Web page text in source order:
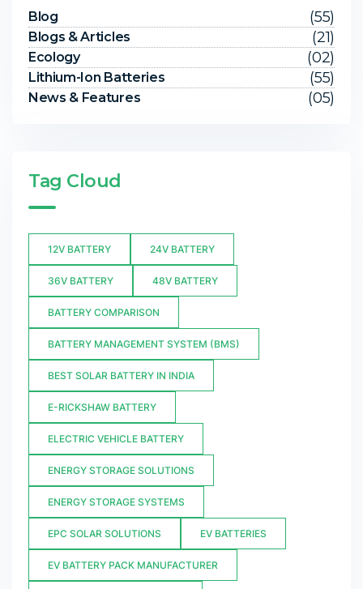
Blog (55)
Blogs & Articles (21)
Ecology (02)
Lithium-Ion Batteries (55)
News & Features (05)
Tag Cloud
12V BATTERY 24V BATTERY
36V BATTERY 48V BATTERY
BATTERY COMPARISON
BATTERY MANAGEMENT SYSTEM (BMS)
BEST SOLAR BATTERY IN INDIA
E-RICKSHAW BATTERY
ELECTRIC VEHICLE BATTERY
ENERGY STORAGE SOLUTIONS
ENERGY STORAGE SYSTEMS
EPC SOLAR SOLUTIONS EV BATTERIES
EV BATTERY PACK MANUFACTURER